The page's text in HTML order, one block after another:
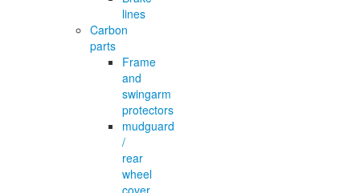
lines
Carbon
parts
Frame
and
swingarm
protectors
mudguard
/
rear
wheel
cover